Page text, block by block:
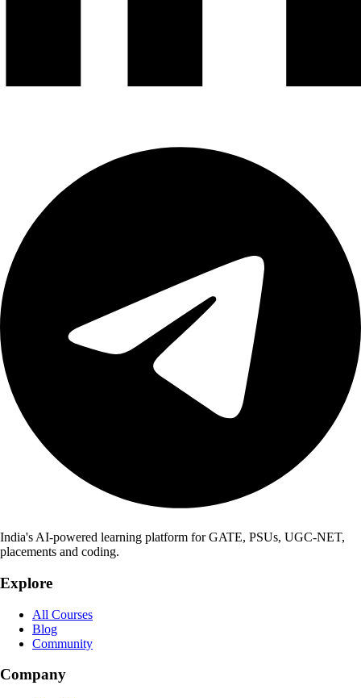
India's AI-powered learning platform for GATE, PSUs, UGC-NET,
placements and coding.
Explore
All Courses
Blog
Community
Company